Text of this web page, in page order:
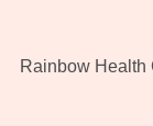
Rainbow Health